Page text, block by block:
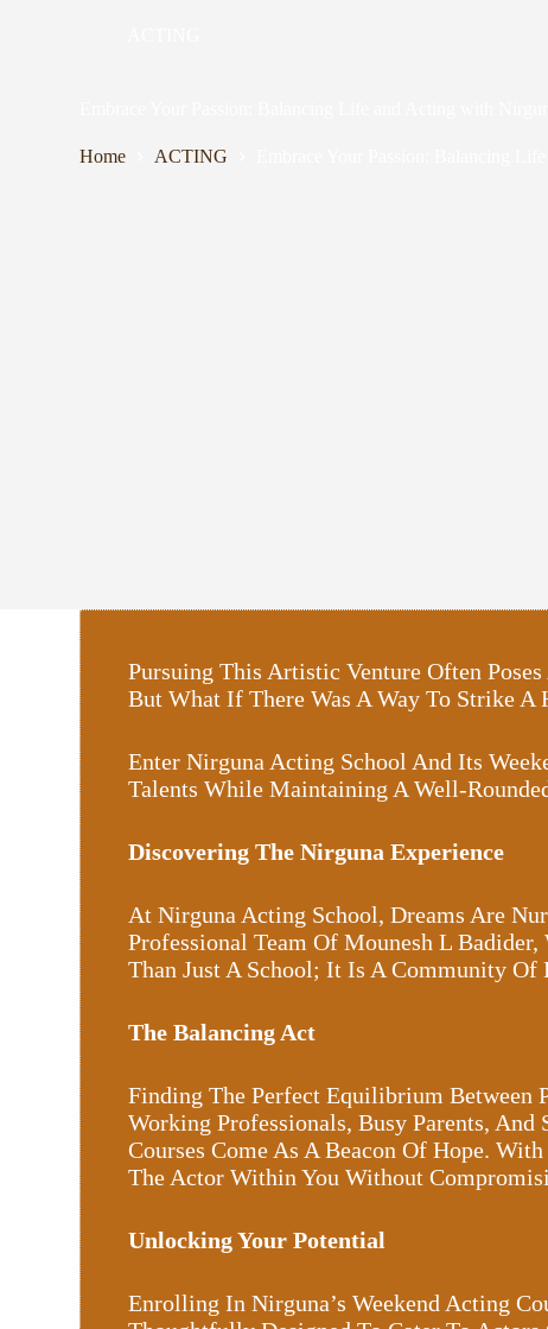
Home ACTING
Pursuing This Artistic Venture Often
But What If There Was A Way To Strike A
Enter Nirguna Acting School And Its
Talents While Maintaining A Well-
Discovering The Nirguna Experience
At Nirguna Acting School, Dreams Are
Professional Team Of Mounesh L
Than Just A School; It Is A Community
The Balancing Act
Finding The Perfect Equilibrium Between
Working Professionals, Busy Parents,
Courses Come As A Beacon Of Hope.
The Actor Within You Without
Unlocking Your Potential
Enrolling In Nirguna’s Weekend Acting